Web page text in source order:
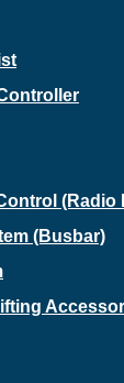
(Radio
(Busbar)